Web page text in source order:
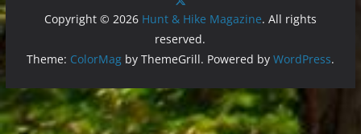
Copyright © 2026 Hunt & Hike Magazine. All rights
reserved.
Theme: ColorMagby ThemeGrill. Powered by WordPress.